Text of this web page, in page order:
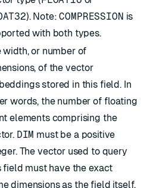
). Note:COMPRESSION is
with both types.
width, or number of
of the vector
stored in this field. In
words, the number of floating
elements comprising the
DIM must be a positive
The vector used to query
field must have the exact
dimensions as the field itself.